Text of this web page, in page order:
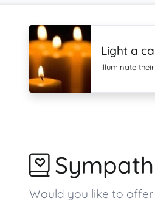
Light a
Illuminate
Would you like to